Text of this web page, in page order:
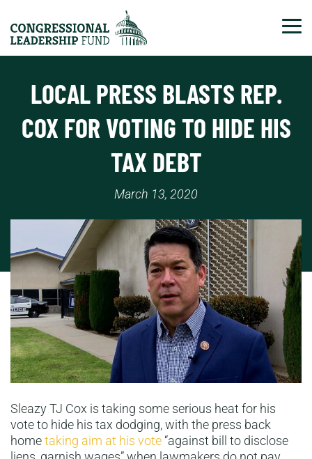
LOCAL PRESS BLASTS REP.
COX FOR VOTING TO HIDE HIS
TAX DEBT
March 13, 2020
Sleazy TJ Cox is taking some serious heat for his
vote to hide his tax dodging, with the press back
hometaking aim at his vote“against bill to disclose